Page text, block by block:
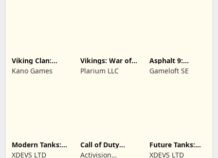
Viking Clan:
Ragnarok
Kano Games
Vikings: War of
Clans Plarium LLC
Asphalt 9:
Legends
Gameloft SE
Modern Tanks:
War Tank Games
XDEVS LTD
Call of Duty
Mobile Season 8
Activision
Future Tanks:
War Tank Game
XDEVS LTD